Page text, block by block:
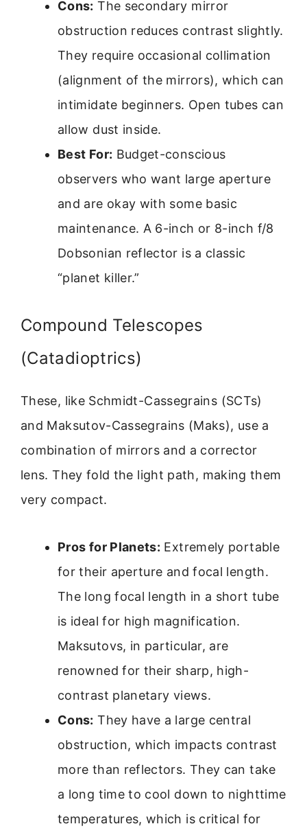
Cons: The secondary mirror
obstruction reduces contrast slightly.
They require occasional collimation
(alignment of the mirrors), which can
intimidate beginners. Open tubes can
allow dust inside.
Best For: Budget-conscious
observers who want large aperture
and are okay with some basic
maintenance. A 6-inch or 8-inch f/8
Dobsonian reflector is a classic
“planet killer.”
Compound Telescopes
(Catadioptrics)
These, like Schmidt-Cassegrains (SCTs)
and Maksutov-Cassegrains (Maks), use a
combination of mirrors and a corrector
lens. They fold the light path, making them
very compact.
Pros for Planets: Extremely portable
for their aperture and focal length.
The long focal length in a short tube
is ideal for high magnification.
Maksutovs, in particular, are
renowned for their sharp, high-
contrast planetary views.
Cons: They have a large central
obstruction, which impacts contrast
more than reflectors. They can take
a long time to cool down to nighttime
temperatures, which is critical for